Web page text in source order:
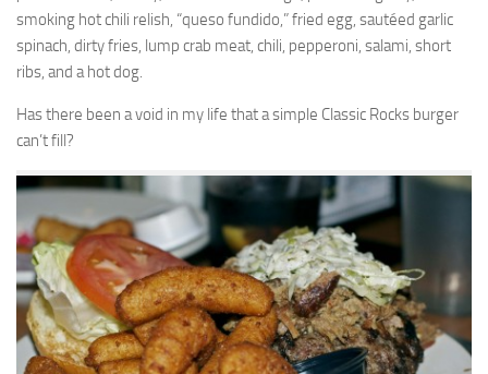
smoking hot chili relish, “queso fundido,” fried egg, sautéed garlic
spinach, dirty fries, lump crab meat, chili, pepperoni, salami, short
ribs, and a hot dog.
Has there been a void in my life that a simple Classic Rocks burger
can’t fill?